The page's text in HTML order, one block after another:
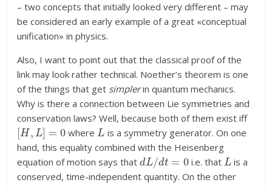
– two concepts that initially looked very different – may
be considered an early example of a great «conceptual
unification» in physics.
Also, I want to point out that the classical proof of the
link may look rather technical. Noether’s theorem is one
of the things that get simplerin quantum mechanics.
Why is there a connection between Lie symmetries and
conservation laws? Well, because both of them exist iff
[H,L]=0 whereL is a symmetry generator. On one
hand, this equality combined with the Heisenberg
equation of motion says thatdL/dt= 0 i.e. that L is a
conserved, time-independent quantity. On the other